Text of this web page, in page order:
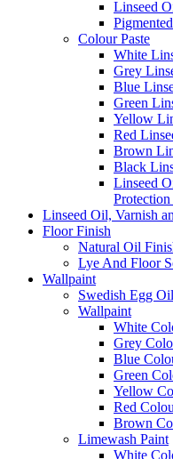
Linseed
Colour Paste
White
Grey
Blue
Green
Yellow
Red
Brown
Black
Linseed
Linseed Oil, Varnish
Floor Finish
Natural Oil
Lye And Floor
Wallpaint
Swedish Egg
Wallpaint
White
Grey
Blue
Green
Yellow
Red
Brown
Limewash Paint
White